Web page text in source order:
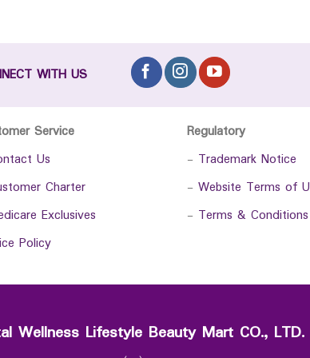
WITH US
Service
Us
Charter
Exclusives
Policy
Regulatory
- Trademark Notice
- Website Terms of
- Terms &
Wellness Lifestyle Beauty Mart CO., LTD.